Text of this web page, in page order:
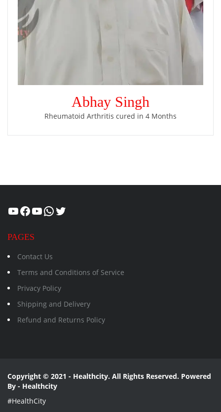
Abhay Singh
Rheumatoid Arthritis cured in 4 Months
Healthcity
Facebook
Suman Healthcity
WhatsApp
Twitter
PAGES
Contact Us
Terms and Conditions of Service
Privacy Policy
Shipping and Delivery
Refund and Returns Policy
Copyright © 2021 - Healthcity. All Rights Reserved. Powered
By - Healthcity
#HealthCity